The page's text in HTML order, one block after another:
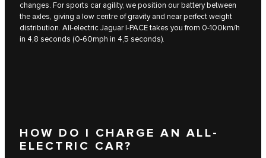
changes. For sports car agility, we position our battery between
the axles, giving a low centre of gravity and near perfect weight
distribution. All-electric Jaguar I‑PACE takes you from 0-100km/h
in 4,8 seconds (0-60mph in 4,5 seconds).
HOW DO I CHARGE AN ALL-
ELECTRIC CAR?